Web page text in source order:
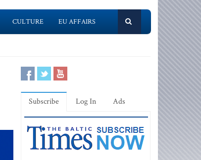
CULTURE EU AFFAIRS
Subscribe Log In Ads